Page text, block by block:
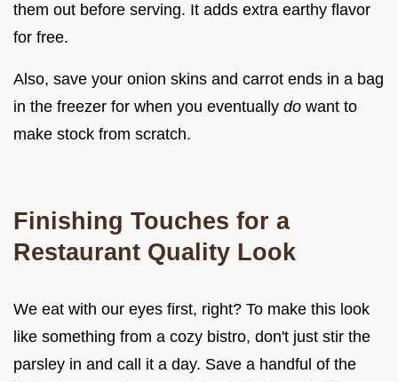
them out before serving. It adds extra earthy flavor
for free.
Also, save your onion skins and carrot ends in a bag
in the freezer for when you eventually do want to
make stock from scratch.
Finishing Touches for a
Restaurant Quality Look
We eat with our eyes first, right? To make this look
like something from a cozy bistro, don't just stir the
parsley in and call it a day. Save a handful of the